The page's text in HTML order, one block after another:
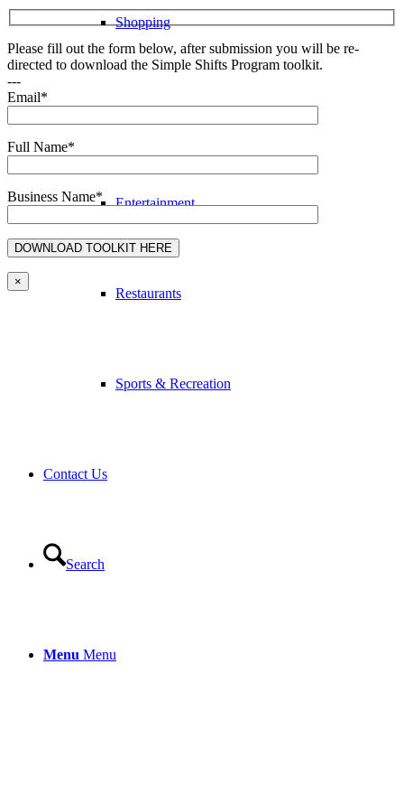
Shopping
Entertainment
Restaurants
Sports & Recreation
Contact Us
Search
Menu Menu
Please fill out the form below, after submission you will be re-
directed to download the Simple Shifts Program toolkit.
---
Email*
Full Name*
Business Name*
×